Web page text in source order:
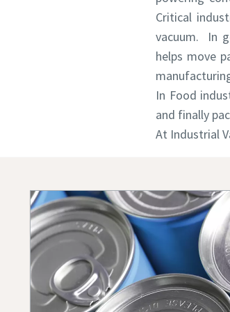
Critical
vacuum. In
helps move
In Food
and finally
At Industrial